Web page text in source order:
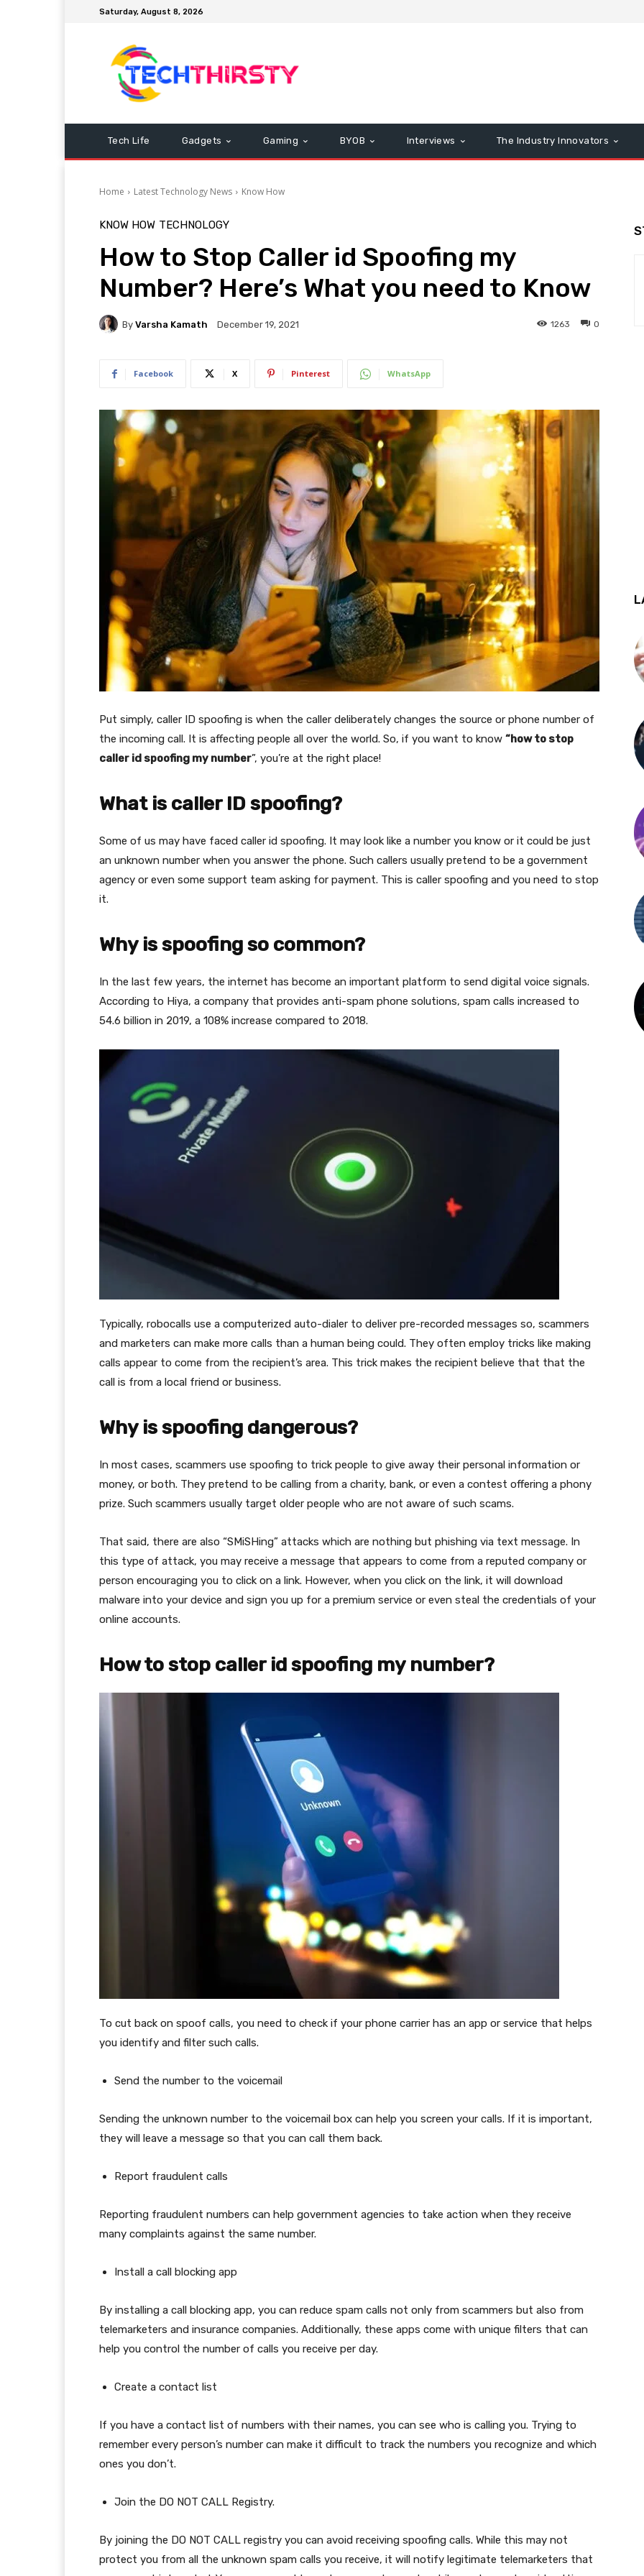
Saturday, August 8, 2026
Tech Life Gadgets Gaming BYOB Interviews The Industry Innovators
Home Latest Technology News Know How
KNOW HOW TECHNOLOGY
How to Stop Caller id Spoofing my
Number? Here’s What you need to Know
By Varsha Kamath December 19, 2021 0
1263
Facebook X Pinterest WhatsApp
Put simply, caller ID spoofing is when the caller deliberately changes the source or phone number of
the incoming call. It is affecting people all over the world. So, if you want to know “how to stop
caller id spoofing my number”, you’re at the right place!
What is caller ID spoofing?
Some of us may have faced caller id spoofing. It may look like a number you know or it could be just
an unknown number when you answer the phone. Such callers usually pretend to be a government
agency or even some support team asking for payment. This is caller spoofing and you need to stop
it.
Why is spoofing so common?
In the last few years, the internet has become an important platform to send digital voice signals.
According to Hiya, a company that provides anti-spam phone solutions, spam calls increased to
54.6 billion in 2019, a 108% increase compared to 2018.
Typically, robocalls use a computerized auto-dialer to deliver pre-recorded messages so, scammers
and marketers can make more calls than a human being could. They often employ tricks like making
calls appear to come from the recipient’s area. This trick makes the recipient believe that that the
call is from a local friend or business.
Why is spoofing dangerous?
In most cases, scammers use spoofing to trick people to give away their personal information or
money, or both. They pretend to be calling from a charity, bank, or even a contest offering a phony
prize. Such scammers usually target older people who are not aware of such scams.
That said, there are also “SMiSHing” attacks which are nothing but phishing via text message. In
this type of attack, you may receive a message that appears to come from a reputed company or
person encouraging you to click on a link. However, when you click on the link, it will download
malware into your device and sign you up for a premium service or even steal the credentials of your
online accounts.
How to stop caller id spoofing my number?
To cut back on spoof calls, you need to check if your phone carrier has an app or service that helps
you identify and filter such calls.
Send the number to the voicemail
Sending the unknown number to the voicemail box can help you screen your calls. If it is important,
they will leave a message so that you can call them back.
Report fraudulent calls
Reporting fraudulent numbers can help government agencies to take action when they receive
many complaints against the same number.
Install a call blocking app
By installing a call blocking app, you can reduce spam calls not only from scammers but also from
telemarketers and insurance companies. Additionally, these apps come with unique filters that can
help you control the number of calls you receive per day.
Create a contact list
If you have a contact list of numbers with their names, you can see who is calling you. Trying to
remember every person’s number can make it difficult to track the numbers you recognize and which
ones you don’t.
Join the DO NOT CALL Registry.
By joining the DO NOT CALL registry you can avoid receiving spoofing calls. While this may not
protect you from all the unknown spam calls you receive, it will notify legitimate telemarketers that